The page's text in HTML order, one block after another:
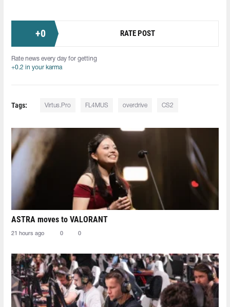
+0 RATE POST
Rate news every day for getting
+0.2 in your karma
Tags: Virtus.Pro FL4MUS overdrive CS2
ASTRA moves to VALORANT
21 hours ago 0 0